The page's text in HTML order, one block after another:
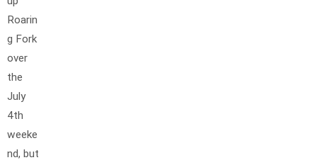
Roarin
g Fork
over
the
July
4th
weeke
nd, but